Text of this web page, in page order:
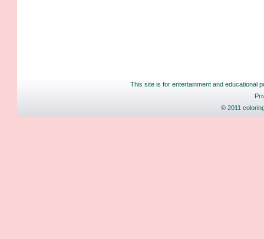
This site is for entertainment and educational
© 2011